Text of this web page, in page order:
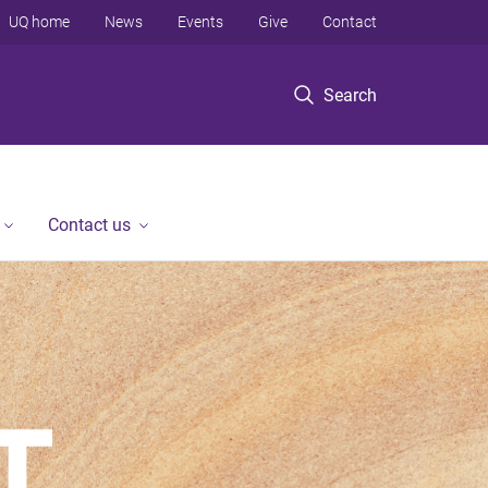
Search
UQ home News Events Give Contact
Contact us